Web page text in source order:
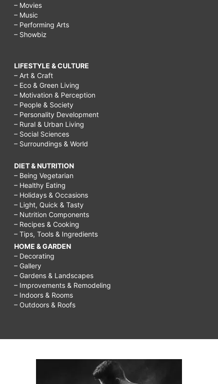
– Movies
– Music
– Performing Arts
– Showbiz
LIFESTYLE & CULTURE
– Art & Craft
– Eco & Green Living
– Motivation & Perception
– People & Society
– Personality Development
– Rural & Urban Living
– Social Sciences
– Surroundings & World
DIET & NUTRITION
– Being Vegetarian
– Healthy Eating
– Holidays & Occasions
– Light, Quick & Tasty
– Nutrition Components
– Recipes & Cooking
– Tips, Tools & Ingredients
HOME & GARDEN
– Decorating
– Gallery
– Gardens & Landscapes
– Improvements & Remodeling
– Indoors & Rooms
– Outdoors & Roofs